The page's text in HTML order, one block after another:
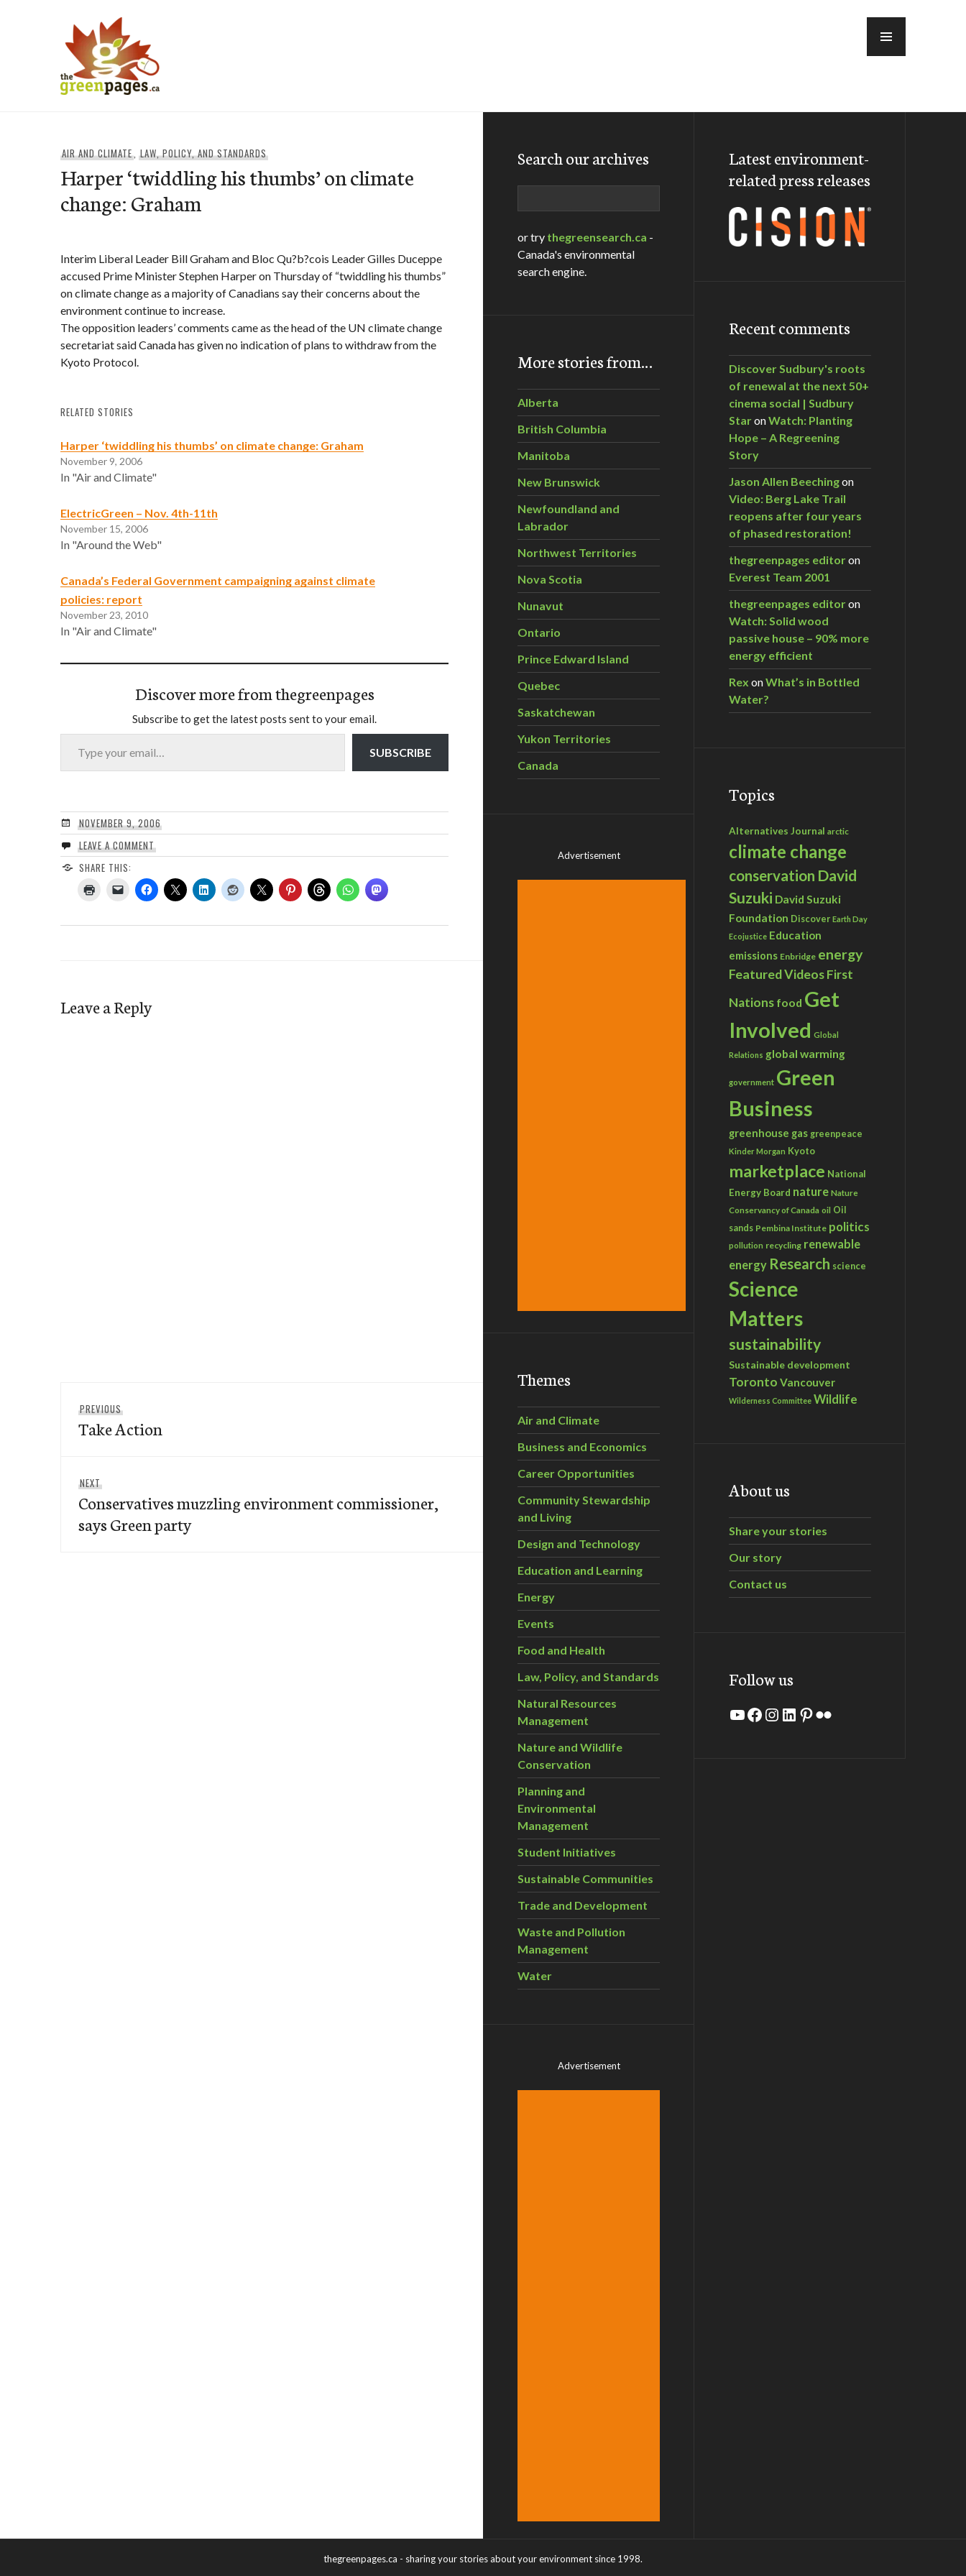
AIR AND CLIMATE,LAW, POLICY, AND STANDARDS
Harper ‘twiddling his thumbs’ on climate
change: Graham
Interim Liberal Leader Bill Graham and Bloc Qu?b?cois Leader Gilles Duceppe
accused Prime Minister Stephen Harper on Thursday of “twiddling his thumbs”
on climate change as a majority of Canadians say their concerns about the
environment continue to increase.
The opposition leaders’ comments came as the head of the UN climate change
secretariat said Canada has given no indication of plans to withdraw from the
Kyoto Protocol.
RELATED STORIES
Harper ‘twiddling his thumbs’ on climate change: Graham
November 9, 2006
In "Air and Climate"
ElectricGreen – Nov. 4th-11th
November 15, 2006
In "Around the Web"
Canada’s Federal Government campaigning against climate
policies: report
November 23, 2010
In "Air and Climate"
Discover more from thegreenpages
Subscribe to get the latest posts sent to your email.
Type your email…
SUBSCRIBE
NOVEMBER 9, 2006
LEAVE A COMMENT
SHARE THIS:
Leave a Reply
navigation
PREVIOUS
post:
Take Action
NEXT
post:
Conservatives muzzling environment commissioner,
says Green party
Search our archives
or try thegreensearch.ca -
Canada's environmental
search engine.
More stories from…
Alberta
British Columbia
Manitoba
New Brunswick
Newfoundland and
Labrador
Northwest Territories
Nova Scotia
Nunavut
Ontario
Prince Edward Island
Quebec
Saskatchewan
Yukon Territories
Canada
Advertisement
Themes
Air and Climate
Business and Economics
Career Opportunities
Community Stewardship
and Living
Design and Technology
Education and Learning
Energy
Events
Food and Health
Law, Policy, and Standards
Natural Resources
Management
Nature and Wildlife
Conservation
Planning and
Environmental
Management
Student Initiatives
Sustainable Communities
Trade and Development
Waste and Pollution
Management
Water
Advertisement
Latest environment-
related press releases
Recent comments
Discover Sudbury's roots
of renewal at the next 50+
cinema social | Sudbury
StaronWatch: Planting
Hope – A Regreening
Story
Jason Allen Beechingon
Video: Berg Lake Trail
reopens after four years
of phased restoration!
thegreenpages editoron
Everest Team 2001
thegreenpages editoron
Watch: Solid wood
passive house – 90% more
energy efficient
Rex onWhat’s in Bottled
Water?
Topics
Alternatives Journal arctic
climate change
conservation David
Suzuki David Suzuki
Foundation Discover Earth Day
Ecojustice Education
emissions Enbridge energy
Featured VideosFirst
Nations food Get
Involved Global
Relations global warming
government Green
Business
greenhouse gas greenpeace
Kinder Morgan Kyoto
marketplace National
Energy Board nature Nature
Conservancy of Canada oil Oil
sands Pembina Institute politics
pollution recycling renewable
energy Research science
Science
Matters
sustainability
Sustainable development
Toronto Vancouver
Wilderness Committee Wildlife
About us
Share your stories
Our story
Contact us
Follow us
YouTube
Facebook
Instagram
LinkedIn
Pinterest
Flickr
thegreenpages.ca - sharing your stories about your environment since 1998.